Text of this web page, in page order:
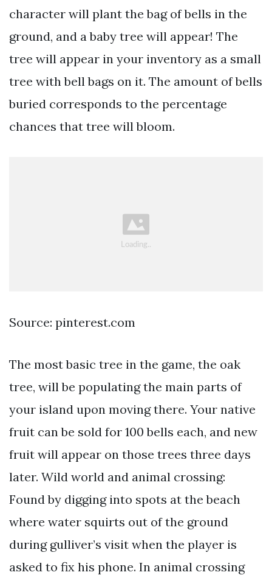
character will plant the bag of bells in the
ground, and a baby tree will appear! The
tree will appear in your inventory as a small
tree with bell bags on it. The amount of bells
buried corresponds to the percentage
chances that tree will bloom.
Source: pinterest.com
The most basic tree in the game, the oak
tree, will be populating the main parts of
your island upon moving there. Your native
fruit can be sold for 100 bells each, and new
fruit will appear on those trees three days
later. Wild world and animal crossing:
Found by digging into spots at the beach
where water squirts out of the ground
during gulliver’s visit when the player is
asked to fix his phone. In animal crossing